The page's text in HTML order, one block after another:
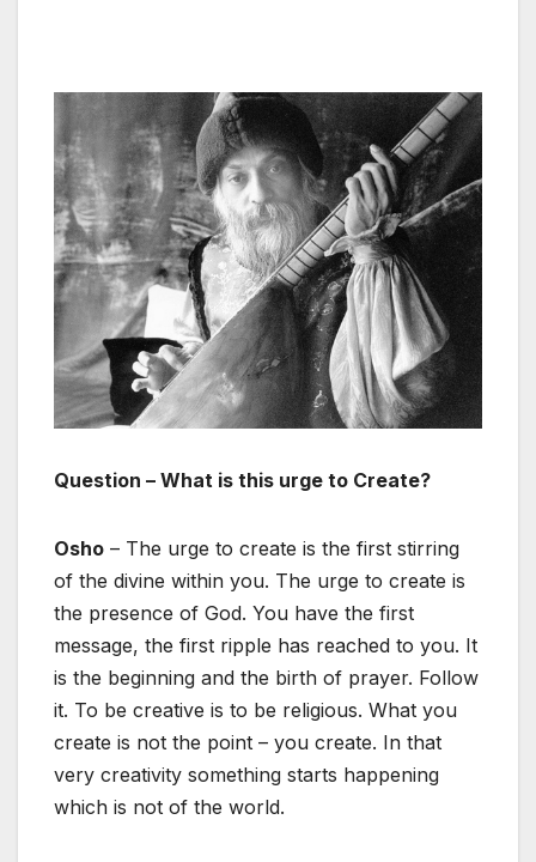
Question – What is this urge to Create?
Osho – The urge to create is the first stirring
of the divine within you. The urge to create is
the presence of God. You have the first
message, the first ripple has reached to you. It
is the beginning and the birth of prayer. Follow
it. To be creative is to be religious. What you
create is not the point – you create. In that
very creativity something starts happening
which is not of the world.